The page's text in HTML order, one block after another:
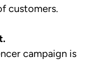
customers.
campaign is